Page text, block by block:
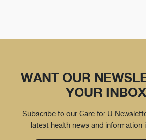
WANT OUR
YOUR
Subscribe to our Care for U
latest health news and information